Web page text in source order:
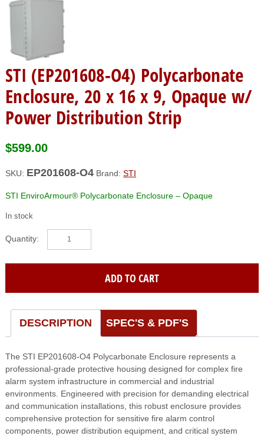
STI (EP201608-O4) Polycarbonate
Enclosure, 20 x 16 x 9, Opaque w/
Power Distribution Strip
$599.00
SKU: EP201608-O4 Brand: STI
STI EnviroArmour® Polycarbonate Enclosure – Opaque
In stock
(EP201608-
x
16
Opaque
w/
Power
Distribution
Strip
quantity
ADD TO CART
DESCRIPTION SPEC'S & PDF'S
The STI EP201608-O4 Polycarbonate Enclosure represents a
professional-grade protective housing designed for complex fire
alarm system infrastructure in commercial and industrial
environments. Engineered with precision for demanding electrical
and communication installations, this robust enclosure provides
comprehensive protection for sensitive fire alarm control
components, power distribution equipment, and critical system